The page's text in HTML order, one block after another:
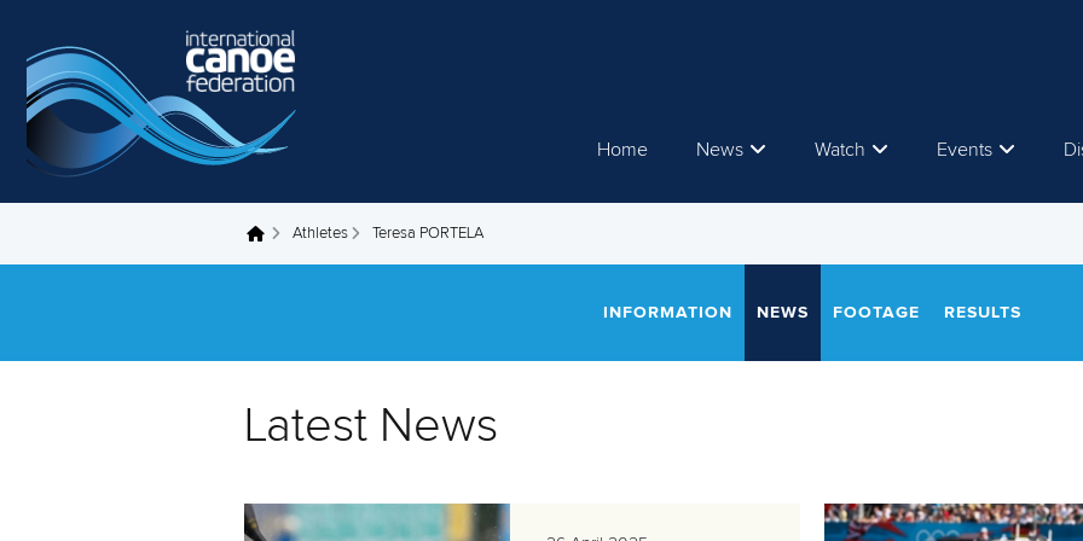
Home News Watch Events
You are here Athletes Teresa PORTELA
INFORMATION NEWS FOOTAGE RESULTS
Latest News